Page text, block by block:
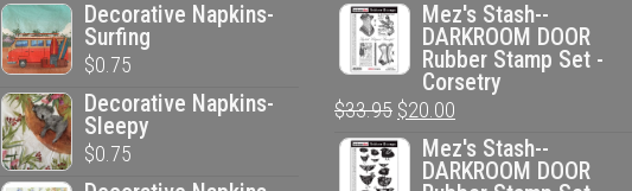
Decorative Napkins-
Surfing
$0.75
Decorative Napkins-
Sleepy
$0.75
Mez's Stash--
DARKROOM DOOR
Rubber Stamp Set -
Corsetry
$33.95 Original
price
was:
$20.00
price
is:
Mez's Stash--
DARKROOM DOOR